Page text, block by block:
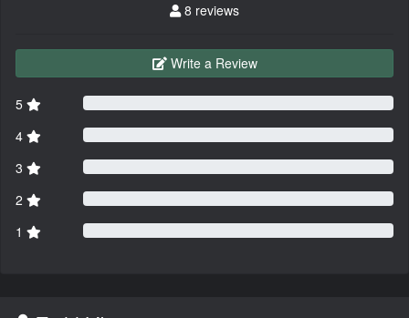
8 reviews
Write a Review
5
4
3
2
1